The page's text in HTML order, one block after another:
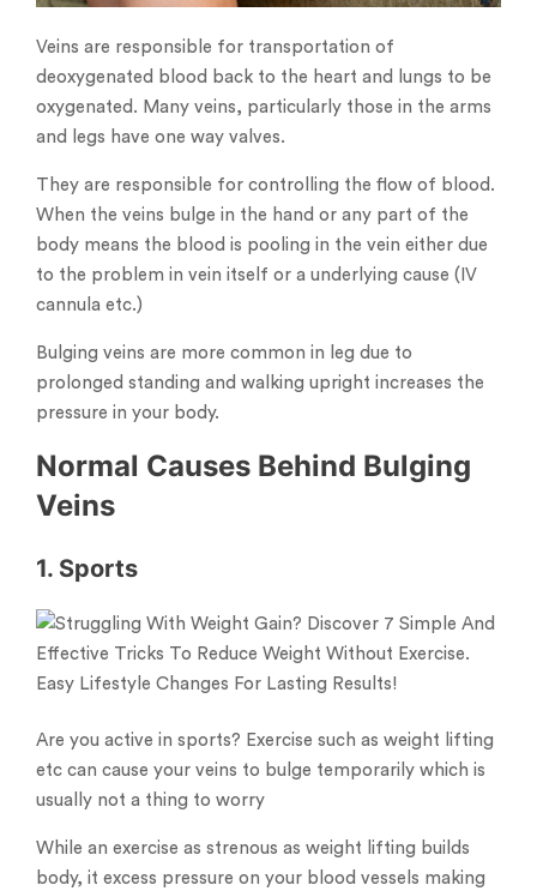
Veins are responsible for transportation of
deoxygenated blood back to the heart and lungs to be
oxygenated. Many veins, particularly those in the arms
and legs have one way valves.
They are responsible for controlling the flow of blood.
When the veins bulge in the hand or any part of the
body means the blood is pooling in the vein either due
to the problem in vein itself or a underlying cause (IV
cannula etc.)
Bulging veins are more common in leg due to
prolonged standing and walking upright increases the
pressure in your body.
Normal Causes Behind Bulging
Veins
1. Sports
Are you active in sports? Exercise such as weight lifting
etc can cause your veins to bulge temporarily which is
usually not a thing to worry
While an exercise as strenous as weight lifting builds
body, it excess pressure on your blood vessels making